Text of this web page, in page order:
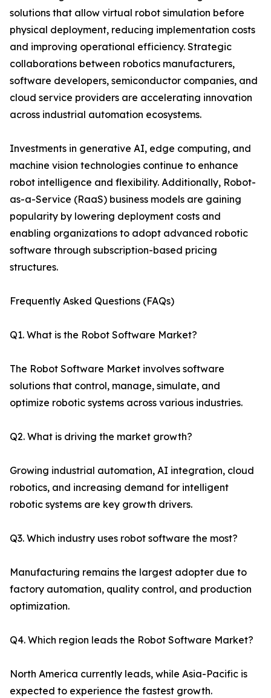
solutions that allow virtual robot simulation before
physical deployment, reducing implementation costs
and improving operational efficiency. Strategic
collaborations between robotics manufacturers,
software developers, semiconductor companies, and
cloud service providers are accelerating innovation
across industrial automation ecosystems.
Investments in generative AI, edge computing, and
machine vision technologies continue to enhance
robot intelligence and flexibility. Additionally, Robot-
as-a-Service (RaaS) business models are gaining
popularity by lowering deployment costs and
enabling organizations to adopt advanced robotic
software through subscription-based pricing
structures.
Frequently Asked Questions (FAQs)
Q1. What is the Robot Software Market?
The Robot Software Market involves software
solutions that control, manage, simulate, and
optimize robotic systems across various industries.
Q2. What is driving the market growth?
Growing industrial automation, AI integration, cloud
robotics, and increasing demand for intelligent
robotic systems are key growth drivers.
Q3. Which industry uses robot software the most?
Manufacturing remains the largest adopter due to
factory automation, quality control, and production
optimization.
Q4. Which region leads the Robot Software Market?
North America currently leads, while Asia-Pacific is
expected to experience the fastest growth.